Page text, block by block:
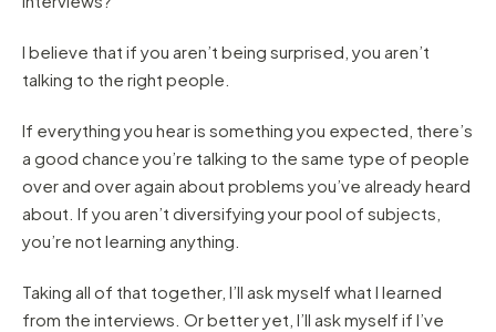
I believe that if you aren’t being surprised, you aren’t
talking to the right people.
If everything you hear is something you expected, there’s
a good chance you’re talking to the same type of people
over and over again about problems you’ve already heard
about. If you aren’t diversifying your pool of subjects,
you’re not learning anything.
Taking all of that together, I’ll ask myself what I learned
from the interviews. Or better yet, I’ll ask myself if I’ve